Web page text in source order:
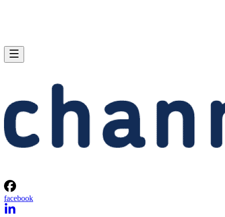
facebook